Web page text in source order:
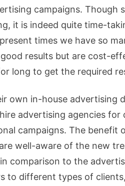
campaigns. Though
it is indeed quite time-
times we have so
results but are cost-
long to get the required
own in-house advertising
advertising agencies for
campaigns. The benefit
well-aware of the new
comparison to the
to different types of